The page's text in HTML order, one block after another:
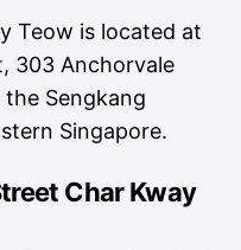
Teow is located at
303 Anchorvale
Sengkang
Singapore.
Char Kway